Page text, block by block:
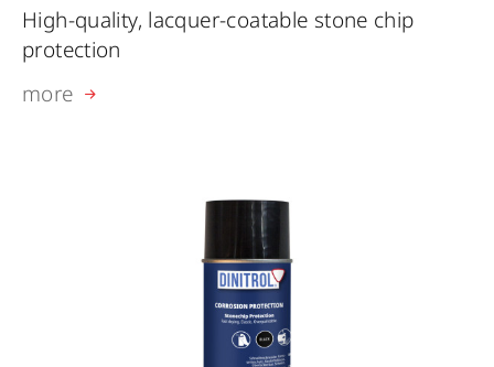
High-quality, lacquer-coatable stone chip
protection
more